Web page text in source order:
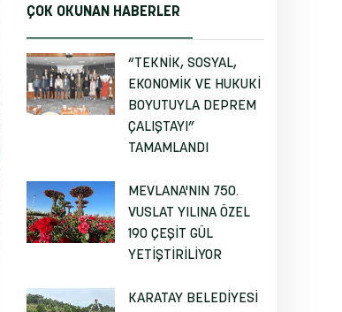
ÇOK OKUNAN HABERLER
“TEKNİK, SOSYAL,
EKONOMİK VE HUKUKİ
BOYUTUYLA DEPREM
ÇALIŞTAYI”
TAMAMLANDI
MEVLANA'NIN 750.
VUSLAT YILINA ÖZEL
190 ÇEŞİT GÜL
YETİŞTİRİLİYOR
KARATAY BELEDİYESİ